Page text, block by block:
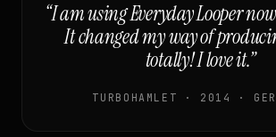
“I am using Everyday Looper
It changed my way of
totally! I love it.”
TURBOHAMLET · 2014 ·